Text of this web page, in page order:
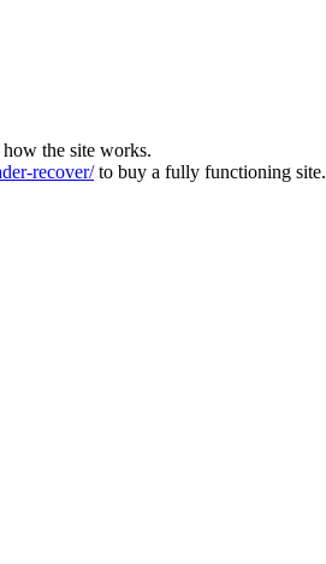
the site works.
recover/to buy a fully functioning site.